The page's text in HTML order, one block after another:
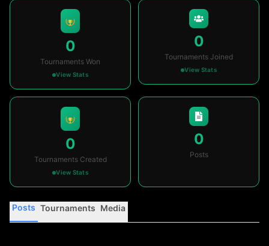
0
Tournaments Won
View Stats
0
Tournaments Joined
View Stats
0
Tournaments Created
View Stats
0
Posts
Posts Tournaments Media